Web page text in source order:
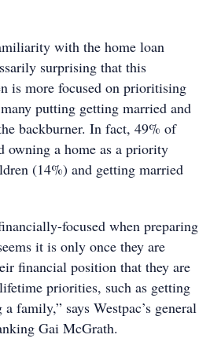
with the home loan
surprising that this
is more focused on prioritising
putting getting married and
backburner. In fact, 49% of
owning a home as a priority
(14%) and getting married
focused when preparing
it is only once they are
financial position that they are
priorities, such as getting
family,” says Westpac’s general
Gai McGrath.